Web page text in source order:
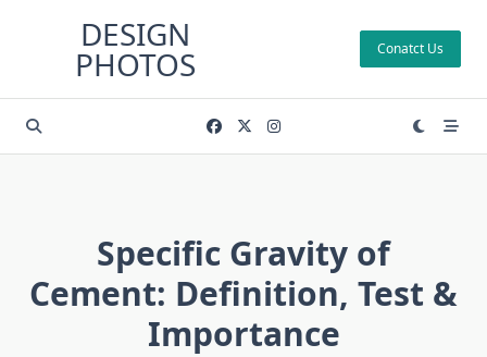
DESIGN
PHOTOS Conatct Us
Specific Gravity of
Cement: Definition, Test &
Importance